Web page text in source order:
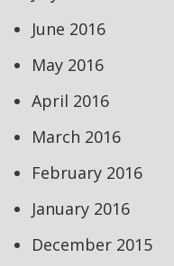
June 2016
May 2016
April 2016
March 2016
February 2016
January 2016
December 2015